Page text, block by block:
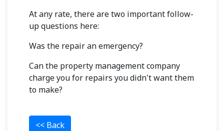
At any rate, there are two important follow-
up questions here:
Was the repair an emergency?
Can the property management company
charge you for repairs you didn't want them
to make?
<< Back